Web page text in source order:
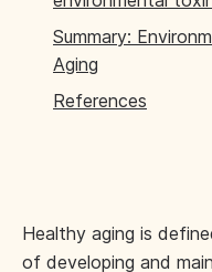
Summary:
Aging
References
Healthy aging is
of developing and